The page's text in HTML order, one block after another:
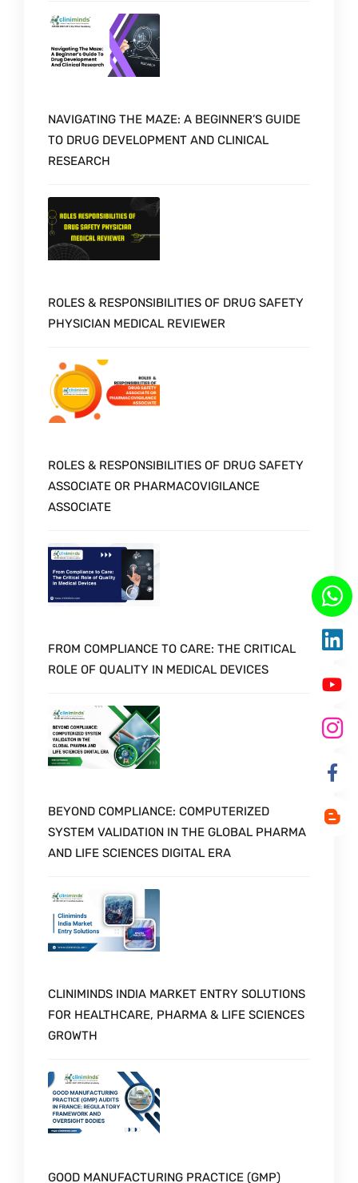
NAVIGATING THE MAZE: A BEGINNER’S GUIDE
TO DRUG DEVELOPMENT AND CLINICAL
RESEARCH
ROLES & RESPONSIBILITIES OF DRUG SAFETY
PHYSICIAN MEDICAL REVIEWER
ROLES & RESPONSIBILITIES OF DRUG SAFETY
ASSOCIATE OR PHARMACOVIGILANCE
ASSOCIATE
FROM COMPLIANCE TO CARE: THE CRITICAL
ROLE OF QUALITY IN MEDICAL DEVICES
BEYOND COMPLIANCE: COMPUTERIZED
SYSTEM VALIDATION IN THE GLOBAL PHARMA
AND LIFE SCIENCES DIGITAL ERA
CLINIMINDS INDIA MARKET ENTRY SOLUTIONS
FOR HEALTHCARE, PHARMA & LIFE SCIENCES
GROWTH
GOOD MANUFACTURING PRACTICE (GMP)